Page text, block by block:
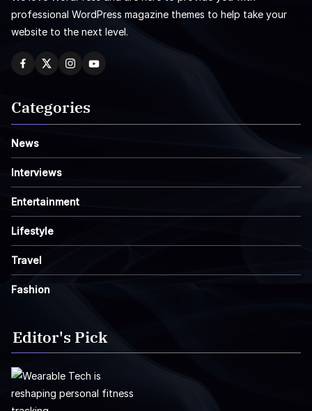
professional WordPress magazine themes to help take your
website to the next level.
Categories
News
Interviews
Entertainment
Lifestyle
Travel
Fashion
Editor's Pick